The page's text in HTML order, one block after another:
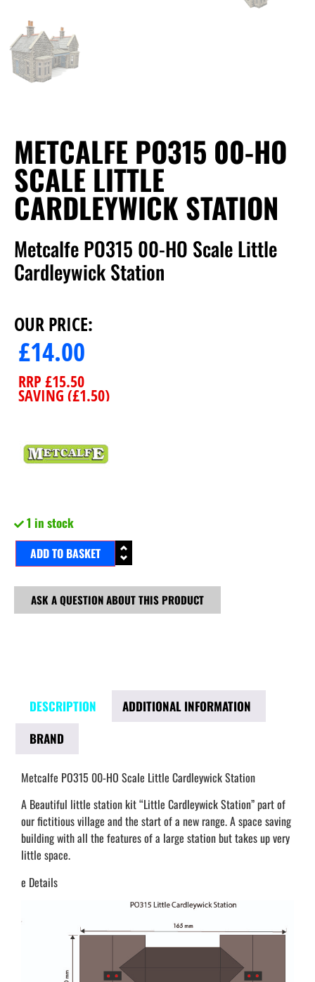
METCALFE PO315 00-HO
SCALE LITTLE
CARDLEYWICK STATION
Metcalfe PO315 00-HO Scale Little
Cardleywick Station
OUR PRICE:
£14.00
RRP £15.50
SAVING (£1.50)
1 in stock
ADD TO BASKET
ASK A QUESTION ABOUT THIS PRODUCT
DESCRIPTION
ADDITIONAL INFORMATION
BRAND
Metcalfe PO315 00-HO Scale Little Cardleywick Station
A Beautiful little station kit “Little Cardleywick Station” part of
our fictitious village and the start of a new range. A space saving
building with all the features of a large station but takes up very
little space.
e Details